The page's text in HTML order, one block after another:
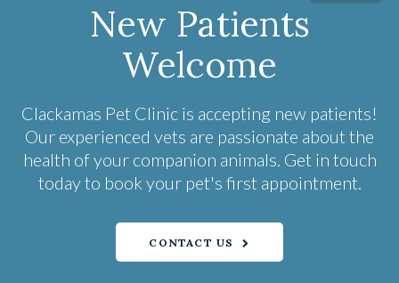
New Patients
Welcome
Clackamas Pet Clinic is accepting new patients!
Our experienced vets are passionate about the
health of your companion animals. Get in touch
today to book your pet's first appointment.
CONTACT US